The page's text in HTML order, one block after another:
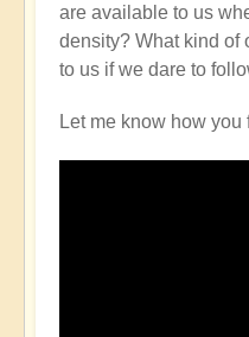
are available to us
density? What kind of
to us if we dare to
Let me know how you